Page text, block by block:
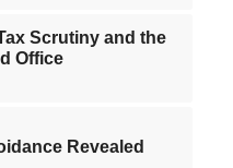
Scrutiny and the
Office
Revealed